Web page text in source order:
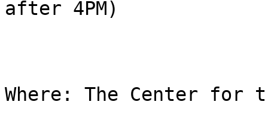
after 4PM)
Where: The Center